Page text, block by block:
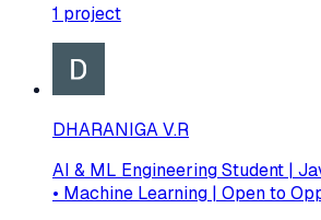
1 project
DHARANIGA V.R
AI & ML Engineering Student |
• Machine Learning | Open to